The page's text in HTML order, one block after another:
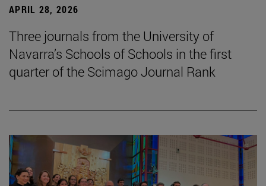
APRIL 28, 2026
Three journals from the University of
Navarra’s Schools of Schools in the first
quarter of the Scimago Journal Rank